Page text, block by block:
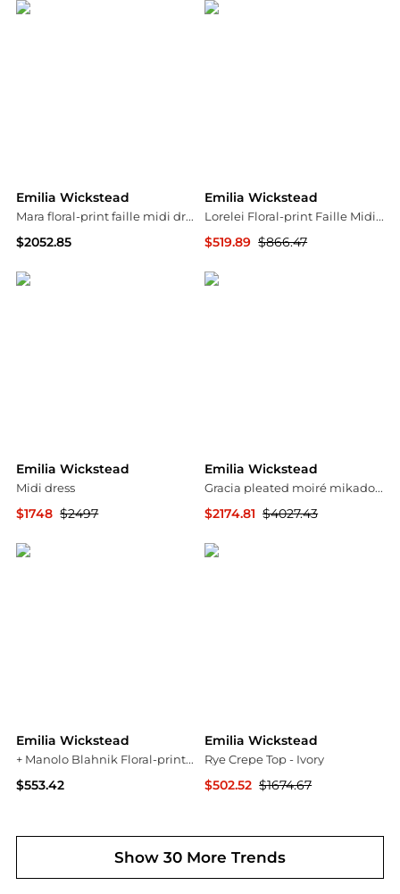
Emilia Wickstead
Mara floral-print faille midi dress
$2052.85
Emilia Wickstead
Lorelei Floral-print Faille Midi Skirt
$519.89 $866.47
Emilia Wickstead
Midi dress
$1748 $2497
Emilia Wickstead
Gracia pleated moiré mikado bustier dress
$2174.81 $4027.43
Emilia Wickstead
+ Manolo Blahnik Floral-print Drill Shorts - Navy
$553.42
Emilia Wickstead
Rye Crepe Top - Ivory
$502.52 $1674.67
Show 30 More Trends